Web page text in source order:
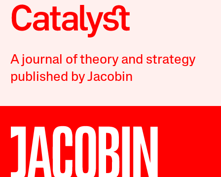
A journal of theory and strategy
published by Jacobin